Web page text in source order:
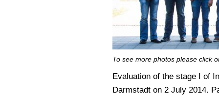
To see more photos please click
Evaluation of the stage I of
Darmstadt on 2 July 2014.